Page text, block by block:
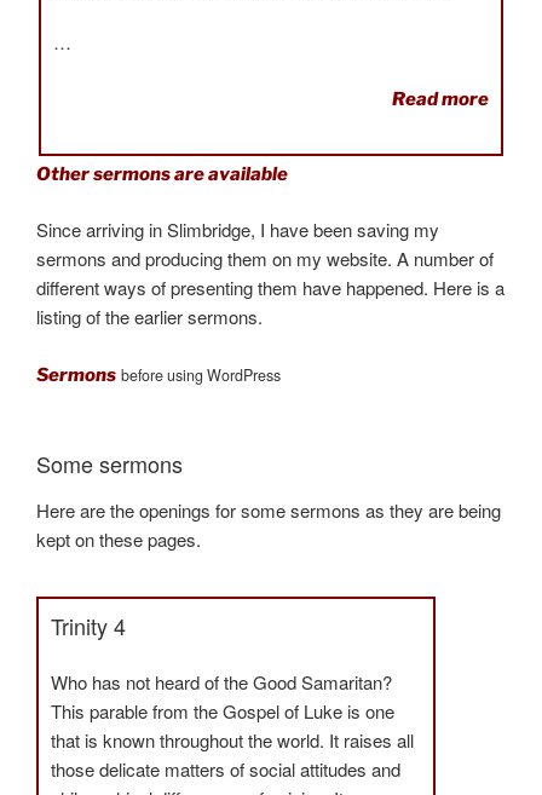
…
Read more
Other sermons are available
Since arriving in Slimbridge, I have been saving my
sermons and producing them on my website. A number of
different ways of presenting them have happened. Here is a
listing of the earlier sermons.
Sermons before using WordPress
Some sermons
Here are the openings for some sermons as they are being
kept on these pages.
Trinity 4
Who has not heard of the Good Samaritan?
This parable from the Gospel of Luke is one
that is known throughout the world. It raises all
those delicate matters of social attitudes and